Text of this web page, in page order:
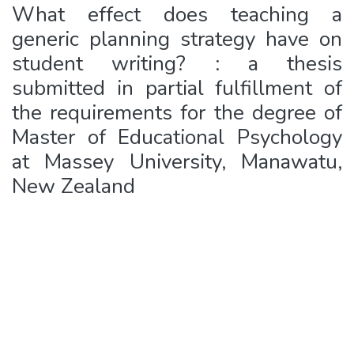
What effect does teaching a
generic planning strategy have on
student writing? : a thesis
submitted in partial fulfillment of
the requirements for the degree of
Master of Educational Psychology
at Massey University, Manawatu,
New Zealand